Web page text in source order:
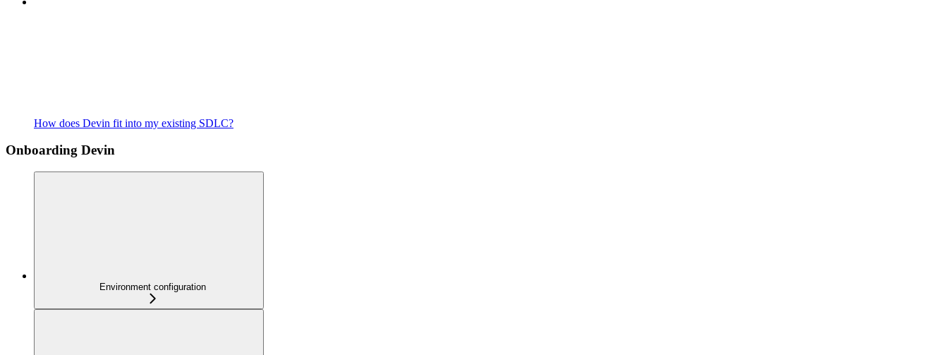
How does Devin fit into my existing SDLC?
Onboarding Devin
Environment configuration